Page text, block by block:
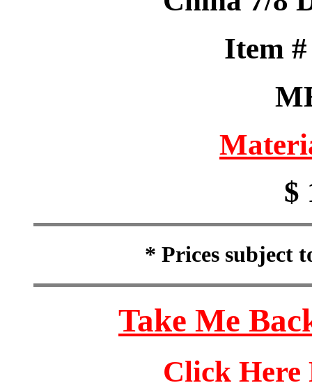
Item
$
* Prices subject
Take Me
Click